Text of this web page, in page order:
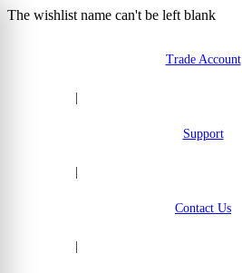
The wishlist name can't be left blank
Trade Account
Support
Contact Us